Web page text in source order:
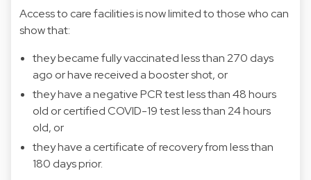
Access to care facilities is now limited to those who can
show that:
they became fully vaccinated less than 270 days
ago or have received a booster shot, or
they have a negative PCR test less than 48 hours
old or certified COVID-19 test less than 24 hours
old, or
they have a certificate of recovery from less than
180 days prior.